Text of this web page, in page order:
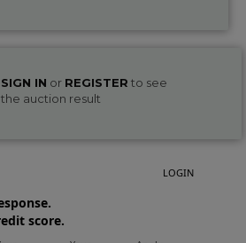
SIGN IN or REGISTER to see
the auction result